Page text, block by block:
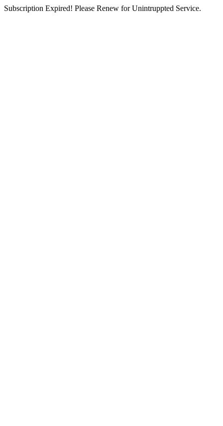
Subscription Expired! Please Renew for Unintruppted Service.